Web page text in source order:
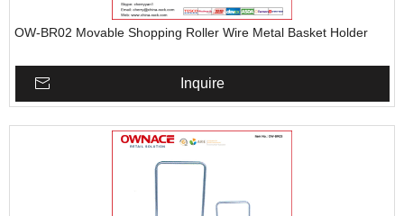
OW-BR02 Movable Shopping Roller Wire Metal Basket Holder
Inquire